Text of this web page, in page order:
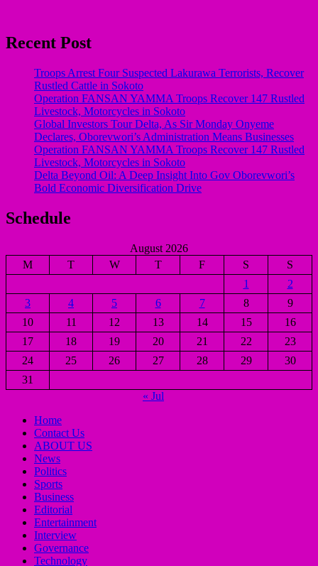
Recent Post
Troops Arrest Four Suspected Lakurawa Terrorists, Recover
Rustled Cattle in Sokoto
Operation FANSAN YAMMA Troops Recover 147 Rustled
Livestock, Motorcycles in Sokoto
Global Investors Tour Delta, As Sir Monday Onyeme
Declares, Oborevwori’s Administration Means Businesses
Operation FANSAN YAMMA Troops Recover 147 Rustled
Livestock, Motorcycles in Sokoto
Delta Beyond Oil: A Deep Insight Into Gov Oborevwori’s
Bold Economic Diversification Drive
Schedule
August 2026
M
T W T F S
S
1
2
3
4 5 6 7 8
9
10
11 12 13 14 15
16
17
18 19 20 21 22
23
24
25 26 27 28 29
30
31
« Jul
Home
Contact Us
ABOUT US
News
Politics
Sports
Business
Editorial
Entertainment
Interview
Governance
Technology